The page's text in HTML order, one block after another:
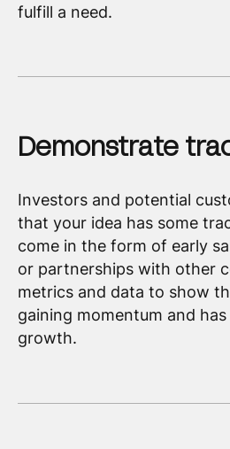
fulfill a need.
Demonstrate
Investors and potential
that your idea has some
come in the form of early
or partnerships with other
metrics and data to show
gaining momentum and
growth.